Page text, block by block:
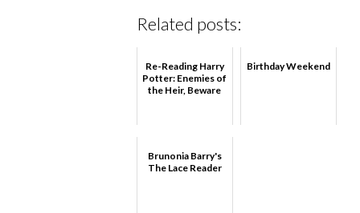
Related posts:
Re-Reading Harry
Potter: Enemies of
the Heir, Beware
Birthday Weekend
Brunonia Barry's
The Lace Reader